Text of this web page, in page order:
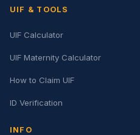
UIF & TOOLS
UIF Calculator
UIF Maternity Calculator
How to Claim UIF
ID Verification
INFO